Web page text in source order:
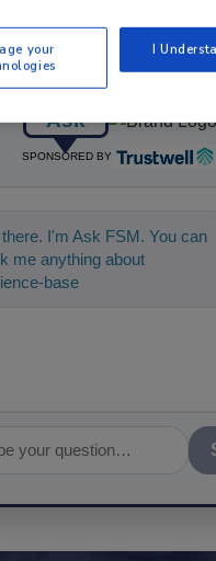
Ask
SPONSORED BY
there. I'm Ask FSM. You can
me anything about
based solutions for
your
I